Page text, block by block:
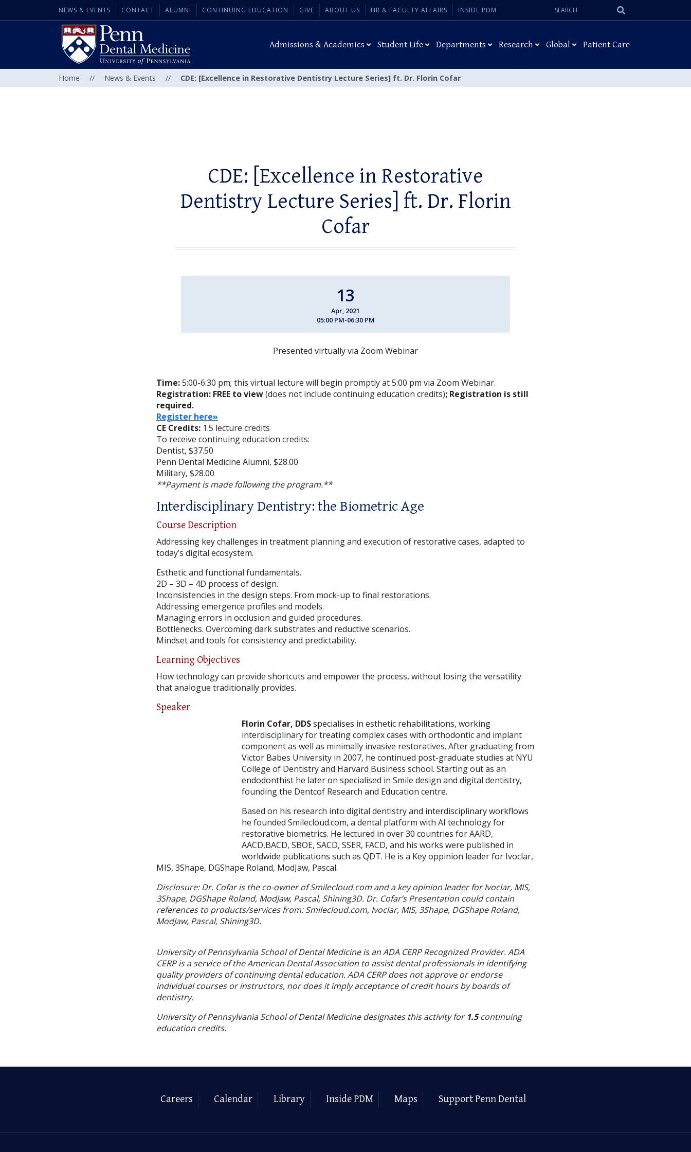
NEWS & EVENTS CONTACT ALUMNI CONTINUING EDUCATION GIVE ABOUT US HR & FACULTY AFFAIRS INSIDE PDM
Search
Admissions & Academics Student Life Departments Research Global Patient Care
Home // News & Events // CDE: [Excellence in Restorative Dentistry Lecture Series] ft. Dr. Florin Cofar
CDE: [Excellence in Restorative
Dentistry Lecture Series] ft. Dr. Florin
Cofar
13
Apr, 2021
05:00 PM-06:30 PM
Presented virtually via Zoom Webinar
Time:5:00-6:30 pm; this virtual lecture will begin promptly at 5:00 pm via Zoom Webinar.
Registration: FREE to view(does not include continuing education credits); Registration is still
required.
Register here»
CE Credits: 1.5 lecture credits
To receive continuing education credits:
Dentist, $37.50
Penn Dental Medicine Alumni, $28.00
Military, $28.00
**Payment is made following the program.**
Interdisciplinary Dentistry: the Biometric Age
Course Description
Addressing key challenges in treatment planning and execution of restorative cases, adapted to
today’s digital ecosystem.
Esthetic and functional fundamentals.
2D – 3D – 4D process of design.
Inconsistencies in the design steps. From mock-up to final restorations.
Addressing emergence profiles and models.
Managing errors in occlusion and guided procedures.
Bottlenecks. Overcoming dark substrates and reductive scenarios.
Mindset and tools for consistency and predictability.
Learning Objectives
How technology can provide shortcuts and empower the process, without losing the versatility
that analogue traditionally provides.
Speaker
Florin Cofar, DDSspecialises in esthetic rehabilitations, working
interdisciplinary for treating complex cases with orthodontic and implant
component as well as minimally invasive restoratives. After graduating from
Victor Babes University in 2007, he continued post-graduate studies at NYU
College of Dentistry and Harvard Business school. Starting out as an
endodonthist he later on specialised in Smile design and digital dentistry,
founding the Dentcof Research and Education centre.
Based on his research into digital dentistry and interdisciplinary workflows
he founded Smilecloud.com, a dental platform with AI technology for
restorative biometrics. He lectured in over 30 countries for AARD,
AACD,BACD, SBOE, SACD, SSER, FACD, and his works were published in
worldwide publications such as QDT. He is a Key oppinion leader for Ivoclar,
MIS, 3Shape, DGShape Roland, ModJaw, Pascal.
Disclosure: Dr. Cofar is the co-owner of Smilecloud.com and a key opinion leader for Ivoclar, MIS,
3Shape, DGShape Roland, ModJaw, Pascal, Shining3D. Dr. Cofar’s Presentation could contain
references to products/services from: Smilecloud.com, Ivoclar, MIS, 3Shape, DGShape Roland,
ModJaw, Pascal, Shining3D.
University of Pennsylvania School of Dental Medicine is an ADA CERP Recognized Provider. ADA
CERP is a service of the American Dental Association to assist dental professionals in identifying
quality providers of continuing dental education. ADA CERP does not approve or endorse
individual courses or instructors, nor does it imply acceptance of credit hours by boards of
dentistry.
University of Pennsylvania School of Dental Medicine designates this activity for 1.5continuing
education credits.
Careers Calendar Library Inside PDM Maps Support Penn Dental